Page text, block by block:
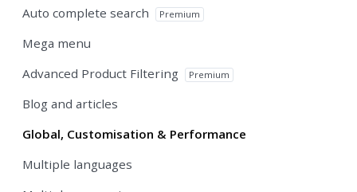
Auto complete search
Premium
Mega menu
Advanced Product Filtering
Premium
Blog and articles
Global, Customisation & Performance
Multiple languages